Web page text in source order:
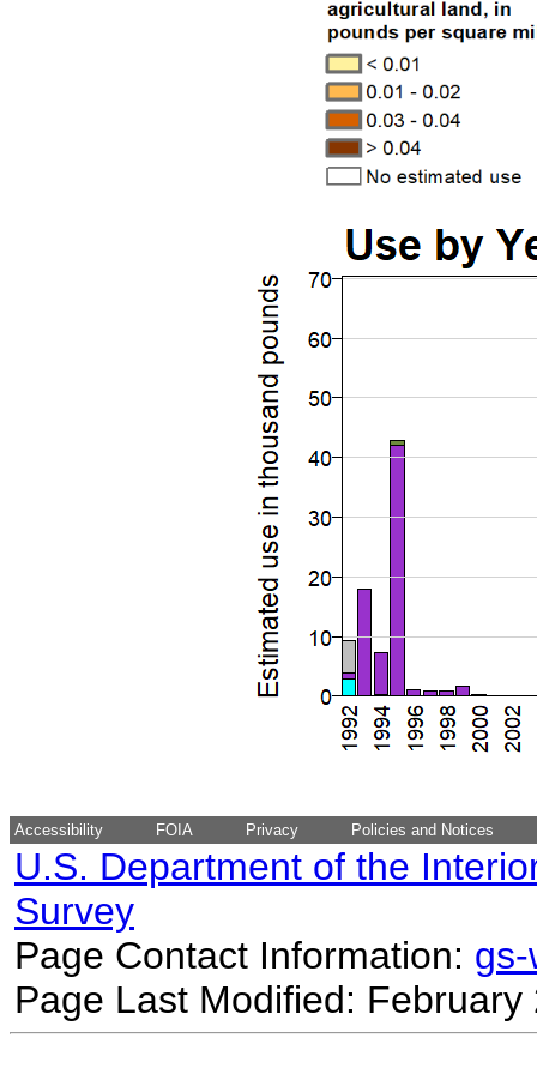
Accessibility FOIA Privacy Policies and Notices
U.S. Department of the
Survey
Page Contact Information:
Page Last Modified: